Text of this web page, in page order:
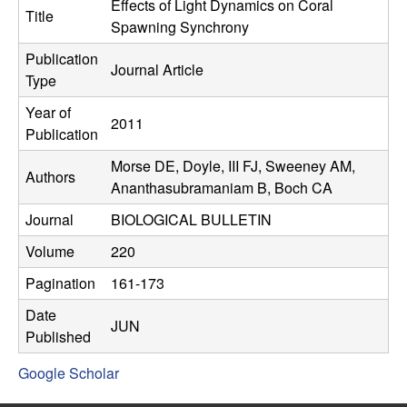
C
o
n
t
r
o
l
,
D
y
Title
Effects of Light Dynamics on Coral
Spawning Synchrony
Publication
Type
Journal Article
Year of
Publication
2011
Authors
Morse DE, Doyle, III FJ, Sweeney AM,
Ananthasubramaniam B, Boch CA
Journal
BIOLOGICAL BULLETIN
Volume
220
Pagination
161-173
Date
Published
JUN
Google Scholar